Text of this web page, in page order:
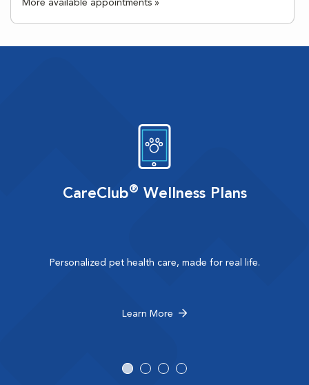
More available appointments »
CareClub® Wellness Plans
Personalized pet health care, made for real life.
Learn More